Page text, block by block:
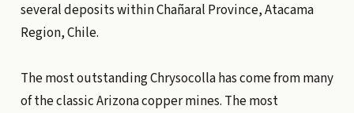
several deposits within Chañaral Province, Atacama
Region, Chile.
The most outstanding Chrysocolla has come from many
of the classic Arizona copper mines. The most